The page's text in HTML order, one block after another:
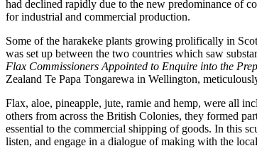
had declined rapidly due to the new predominance of
for industrial and commercial production.
Some of the harakeke plants growing prolifically in
was set up between the two countries which saw
Flax Commissioners Appointed to Enquire into the
Zealand Te Papa Tongarewa in Wellington,
Flax, aloe, pineapple, jute, ramie and hemp, were all
others from across the British Colonies, they formed
essential to the commercial shipping of goods. In this
listen, and engage in a dialogue of making with the